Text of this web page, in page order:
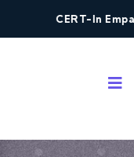
CERT-In